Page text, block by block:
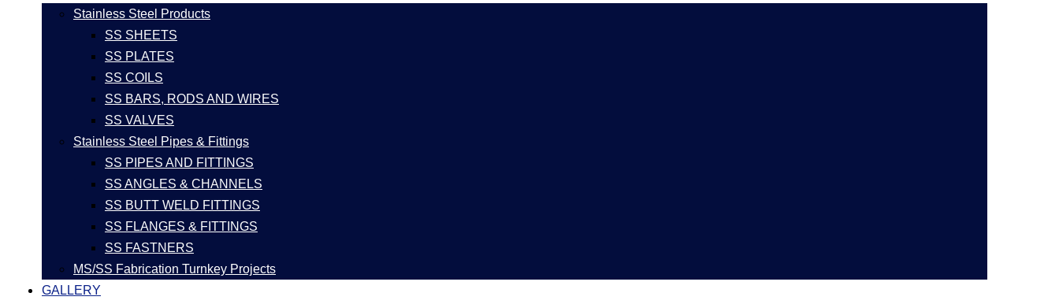
Stainless Steel Products
SS SHEETS
SS PLATES
SS COILS
SS BARS, RODS AND WIRES
SS VALVES
Stainless Steel Pipes & Fittings
SS PIPES AND FITTINGS
SS ANGLES & CHANNELS
SS BUTT WELD FITTINGS
SS FLANGES & FITTINGS
SS FASTNERS
MS/SS Fabrication Turnkey Projects
GALLERY